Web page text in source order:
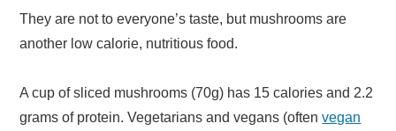
They are not to everyone’s taste, but mushrooms are
another low calorie, nutritious food.
A cup of sliced mushrooms (70g) has 15 calories and 2.2
grams of protein. Vegetarians and vegans (oftenvegan